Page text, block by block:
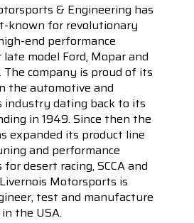
& Engineering has
known for revolutionary
end performance
model Ford, Mopar and
The company is proud of its
the automotive and
industry dating back to its
in 1949. Since then the
expanded its product line
and performance
desert racing, SCCA and
Motorsports is
test and manufacture
the USA.